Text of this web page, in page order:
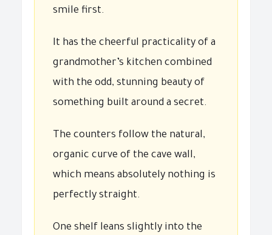
smile first.
It has the cheerful practicality of a
grandmother’s kitchen combined
with the odd, stunning beauty of
something built around a secret.
The counters follow the natural,
organic curve of the cave wall,
which means absolutely nothing is
perfectly straight.
One shelf leans slightly into the